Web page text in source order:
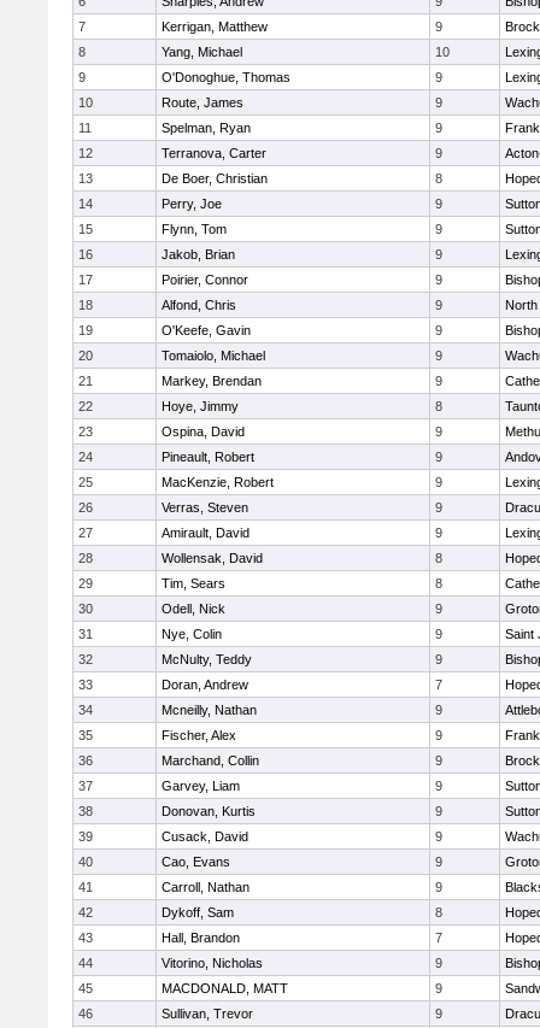
7
Kerrigan, Matthew 9
8
Yang, Michael 10
9
O'Donoghue, Thomas 9
10
Route, James 9
11
Spelman, Ryan 9
12
Terranova, Carter 9
13
De Boer, Christian 8
14
Perry, Joe 9
15
Flynn, Tom 9
16
Jakob, Brian 9
17
Poirier, Connor 9
18
Alfond, Chris 9
North
19
O'Keefe, Gavin 9
20
Tomaiolo, Michael 9
21
Markey, Brendan 9
22
Hoye, Jimmy 8
23
Ospina, David 9
24
Pineault, Robert 9
25
MacKenzie, Robert 9
26
Verras, Steven 9
27
Amirault, David 9
28
Wollensak, David 8
29
Tim, Sears 8
30
Odell, Nick 9
31
Nye, Colin 9
Saint
32
McNulty, Teddy 9
33
Doran, Andrew 7
34
Mcneilly, Nathan 9
35
Fischer, Alex 9
36
Marchand, Collin 9
37
Garvey, Liam 9
38
Donovan, Kurtis 9
39
Cusack, David 9
40
Cao, Evans 9
41
Carroll, Nathan 9
42
Dykoff, Sam 8
43
Hall, Brandon 7
44
Vitorino, Nicholas 9
45
MACDONALD, MATT 9
46
Sullivan, Trevor 9